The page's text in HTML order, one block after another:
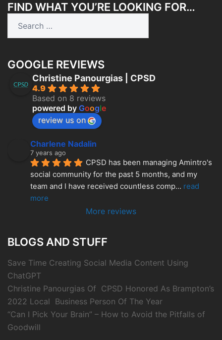
FIND WHAT YOU’RE LOOKING FOR…
GOOGLE REVIEWS
Christine Panourgias | CPSD
4.9
Based on 8 reviews
powered by Google
review us on
Charlene Nadalin
7 years ago
CPSD has been managing Amintro's
social community for the past 5 months, and my
team and I have received countless comp... read
more
More reviews
BLOGS AND STUFF
Save Time Creating Social Media Content Using
ChatGPT
Christine Panourgias Of CPSD Honored As Brampton’s
2022 Local Business Person Of The Year
“Can I Pick Your Brain” – How to Avoid the Pitfalls of
Goodwill